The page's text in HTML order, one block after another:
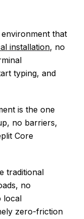
that
installation, no
typing, and
is the one
no barriers,
Core
traditional
no
local
zero-friction